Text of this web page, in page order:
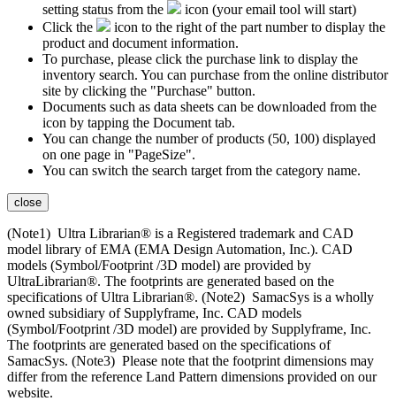
setting status from the
icon (your email tool will start)
Click the
icon to the right of the part number to display the
product and document information.
To purchase, please click the purchase link to display the
inventory search. You can purchase from the online distributor
site by clicking the "Purchase" button.
Documents such as data sheets can be downloaded from the
icon by tapping the Document tab.
You can change the number of products (50, 100) displayed
on one page in "PageSize".
You can switch the search target from the category name.
close
(Note1) Ultra Librarian® is a Registered trademark and CAD
model library of EMA (EMA Design Automation, Inc.). CAD
models (Symbol/Footprint /3D model) are provided by
UltraLibrarian®. The footprints are generated based on the
specifications of Ultra Librarian®. (Note2) SamacSys is a wholly
owned subsidiary of Supplyframe, Inc. CAD models
(Symbol/Footprint /3D model) are provided by Supplyframe, Inc.
The footprints are generated based on the specifications of
SamacSys. (Note3) Please note that the footprint dimensions may
differ from the reference Land Pattern dimensions provided on our
website.